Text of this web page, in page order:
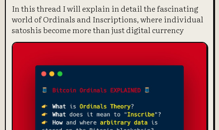
In this thread I will explain in detail the fascinating
world of Ordinals and Inscriptions, where individual
satoshis become more than just digital currency